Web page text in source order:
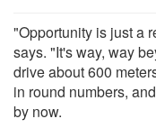
"Opportunity is just a
says. "It's way, way
drive about 600
in round numbers,
by now.